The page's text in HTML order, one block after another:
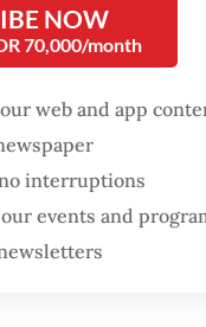
piece,
and parodies
up in the
NOW
70,000/month
web and app
interruptions
events and